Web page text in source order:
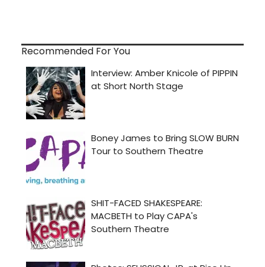
Recommended For You